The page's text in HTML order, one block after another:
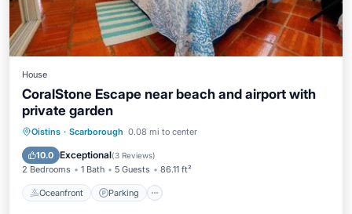
House
CoralStone Escape near beach and airport with
private garden
Oistins · Scarborough 0.08 mi to center
10.0 Exceptional(3 Reviews)
2 Bedrooms 1 Bath 5 Guests 86.11 ft²
Oceanfront Parking
Oceanfront Parking
Balcony/Terrace